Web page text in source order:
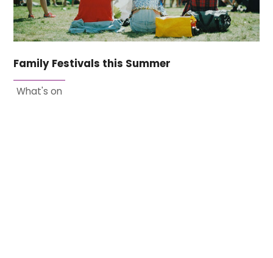
Family Festivals this Summer
What's on